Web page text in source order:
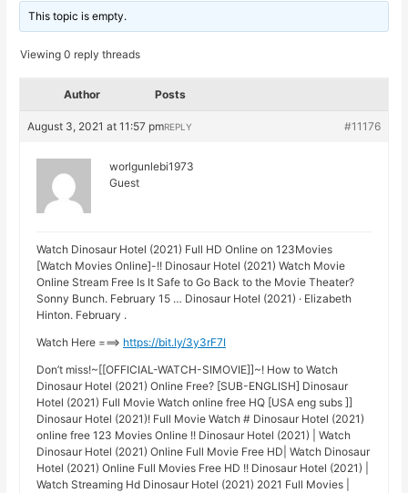
This topic is empty.
Viewing 0 reply threads
Author Posts
August 3, 2021 at 11:57 pm #11176
REPLY
worlgunlebi1973
Guest
Watch Dinosaur Hotel (2021) Full HD Online on 123Movies
[Watch Movies Online]-!! Dinosaur Hotel (2021) Watch Movie
Online Stream Free Is It Safe to Go Back to the Movie Theater?
Sonny Bunch. February 15 … Dinosaur Hotel (2021) · Elizabeth
Hinton. February .
Watch Here ===> https://bit.ly/3y3rF7I
Don’t miss!~[[OFFICIAL-WATCH-SIMOVIE]]~! How to Watch
Dinosaur Hotel (2021) Online Free? [SUB-ENGLISH] Dinosaur
Hotel (2021) Full Movie Watch online free HQ [USA eng subs ]]
Dinosaur Hotel (2021)! Full Movie Watch # Dinosaur Hotel (2021)
online free 123 Movies Online !! Dinosaur Hotel (2021) | Watch
Dinosaur Hotel (2021) Online Full Movie Free HD| Watch Dinosaur
Hotel (2021) Online Full Movies Free HD !! Dinosaur Hotel (2021) |
Watch Streaming Hd Dinosaur Hotel (2021) 2021 Full Movies |